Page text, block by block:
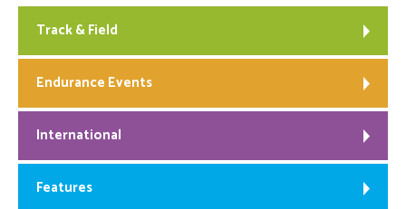
Track & Field
Endurance Events
International
Features